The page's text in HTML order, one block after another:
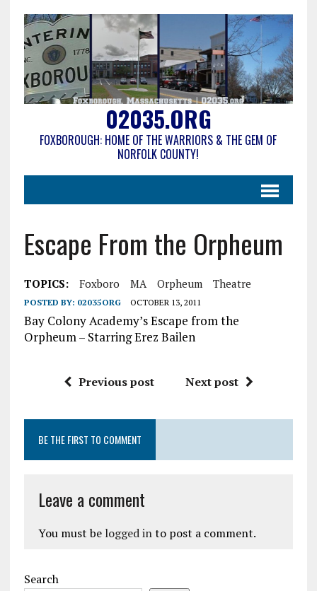
02035.ORG
FOXBOROUGH: HOME OF THE WARRIORS & THE GEM OF
NORFOLK COUNTY!
Escape From the Orpheum
TOPICS: Foxboro MA Orpheum Theatre
POSTED BY: 02035ORG OCTOBER 13, 2011
Bay Colony Academy’s Escape from the
Orpheum – Starring Erez Bailen
Previous post Next post
BE THE FIRST TO COMMENT
Leave a comment
You must be logged into post a comment.
Search